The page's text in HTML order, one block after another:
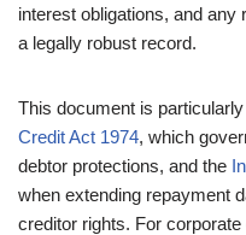
interest obligations, and any
a legally robust record.
This document is
Credit Act 1974, which
debtor protections, and the
when extending repayment
creditor rights. For